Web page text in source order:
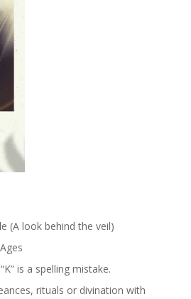
(A look behind the veil)
is a spelling mistake.
rituals or divination with